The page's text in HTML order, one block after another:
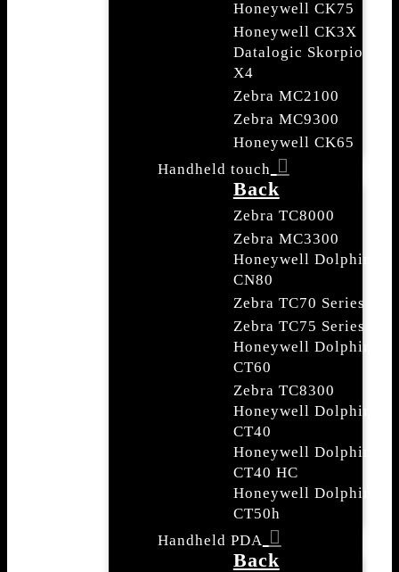
Honeywell CK75
Honeywell CK3X
Datalogic Skorpio
X4
Zebra MC2100
Zebra MC9300
Honeywell CK65
Handheld touch
Back
Zebra TC8000
Zebra MC3300
Honeywell Dolphin
CN80
Zebra TC70 Series
Zebra TC75 Series
Honeywell Dolphin
CT60
Zebra TC8300
Honeywell Dolphin
CT40
Honeywell Dolphin
CT40 HC
Honeywell Dolphin
CT50h
Handheld PDA
Back